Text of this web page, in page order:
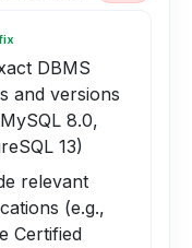
DBMS
and versions
8.0,
13)
relevant
(e.g.,
Certified